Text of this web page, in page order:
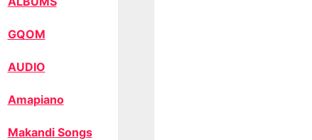
GQOM
AUDIO
Amapiano
Makandi Songs